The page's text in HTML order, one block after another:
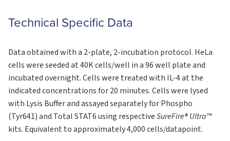
Technical Specific Data
Data obtained with a 2-plate, 2-incubation protocol. HeLa
cells were seeded at 40K cells/well in a 96 well plate and
incubated overnight. Cells were treated with IL-4 at the
indicated concentrations for 20 minutes. Cells were lysed
with Lysis Buffer and assayed separately for Phospho
(Tyr641) and Total STAT6 using respectiveSureFire® Ultra™
kits. Equivalent to approximately 4,000 cells/datapoint.